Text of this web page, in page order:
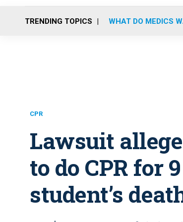
TRENDING TOPICS WHAT DO MEDICS
CPR
Lawsuit
to do CPR for
student’s